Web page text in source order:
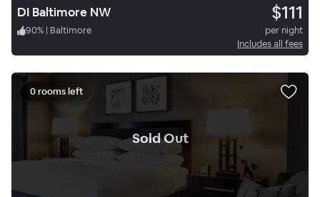
DI Baltimore NW $111
90% | Baltimore
per night
Includes all fees
Sold Out.
0 rooms left